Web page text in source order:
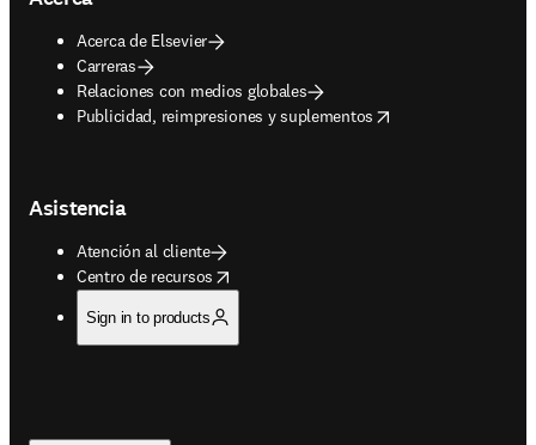
Acerca de Elsevier
Carreras
Relaciones con medios globales
Publicidad, reimpresiones y suplementos
opens in new tab/window
Asistencia
Atención al cliente
Centro de recursos
opens in new tab/window
Sign in to products